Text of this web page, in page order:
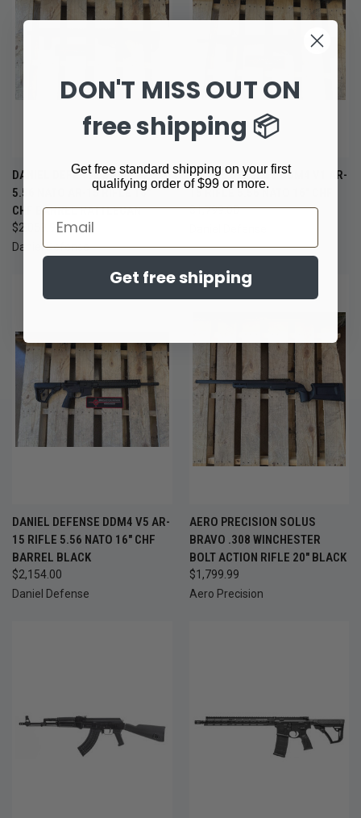
DANIEL DEFENSE DDM4 V7
5.56 NATO AR-15 RIFLE 16"
CHF BARREL RATTLECAN
$2,059.99
Daniel Defense
DANIEL DEFENSE DDM4 V1 AR-
15 RIFLE 5.56 NATO 16" CHF
$1,799.00
DANIEL DEFENSE DDM4 V5 AR-
15 RIFLE 5.56 NATO 16" CHF
BARREL BLACK
$2,154.00
Daniel Defense
AERO PRECISION SOLUS
BRAVO .308 WINCHESTER
BOLT ACTION RIFLE 20" BLACK
$1,799.99
Aero Precision
DON'T MISS OUT ON
free shipping 📦
Get free standard shipping on your first
qualifying order of $99 or more.
Email
Get free shipping